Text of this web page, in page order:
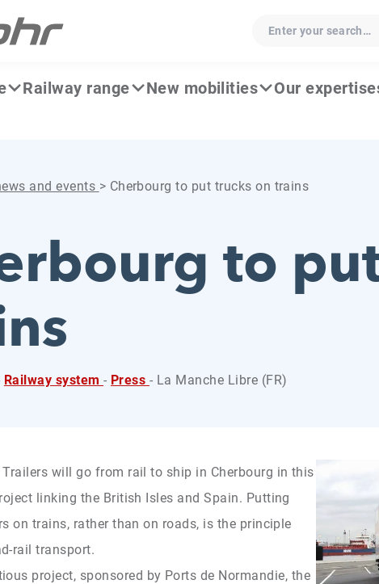
Enter your search…
Railway range New mobilities Our
and events > Cherbourg to put trucks on trains
to
Railway system- Press - La Manche Libre (FR)
will go from rail to ship in Cherbourg in this
linking the British Isles and Spain. Putting
on trains, rather than on roads, is the principle
rail transport.
project, sponsored by Ports de Normandie, the